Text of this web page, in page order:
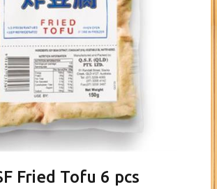
Fried Tofu 6 pcs